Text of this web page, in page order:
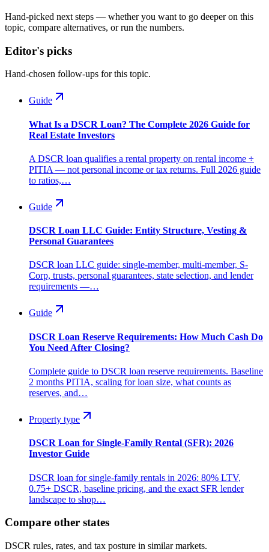
Hand-picked next steps — whether you want to go deeper on this
topic, compare alternatives, or run the numbers.
Editor's picks
Hand-chosen follow-ups for this topic.
Guide
What Is a DSCR Loan? The Complete 2026 Guide for
Real Estate Investors
A DSCR loan qualifies a rental property on rental income ÷
PITIA — not personal income or tax returns. Full 2026 guide
to ratios,…
Guide
DSCR Loan LLC Guide: Entity Structure, Vesting &
Personal Guarantees
DSCR loan LLC guide: single-member, multi-member, S-
Corp, trusts, personal guarantees, state selection, and lender
requirements —…
Guide
DSCR Loan Reserve Requirements: How Much Cash Do
You Need After Closing?
Complete guide to DSCR loan reserve requirements. Baseline
2 months PITIA, scaling for loan size, what counts as
reserves, and…
Property type
DSCR Loan for Single-Family Rental (SFR): 2026
Investor Guide
DSCR loan for single-family rentals in 2026: 80% LTV,
0.75+ DSCR, baseline pricing, and the exact SFR lender
landscape to shop…
Compare other states
DSCR rules, rates, and tax posture in similar markets.